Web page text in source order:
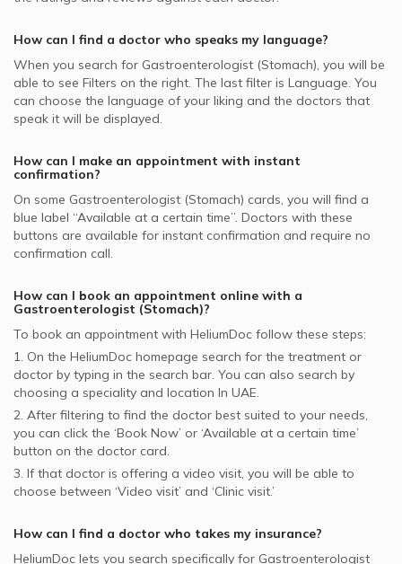
supported Gastroenterologists
Pentacare supported Gastroenterologists
National General Insurance Co. - NGI supported
Gastroenterologists
NOW Health supported Gastroenterologists
How can I find a doctor who speaks my language?
When you search for Gastroenterologist (Stomach), you will be
able to see Filters on the right. The last filter is Language. You
can choose the language of your liking and the doctors that
speak it will be displayed.
How can I make an appointment with instant
confirmation?
On some Gastroenterologist (Stomach) cards, you will find a
blue label “Available at a certain time”. Doctors with these
buttons are available for instant confirmation and require no
confirmation call.
How can I book an appointment online with a
Gastroenterologist (Stomach)?
To book an appointment with HeliumDoc follow these steps:
1. On the HeliumDoc homepage search for the treatment or
doctor by typing in the search bar. You can also search by
choosing a speciality and location In UAE.
2. After filtering to find the doctor best suited to your needs,
you can click the ‘Book Now’ or ‘Available at a certain time’
button on the doctor card.
3. If that doctor is offering a video visit, you will be able to
choose between ‘Video visit’ and ‘Clinic visit.’
How can I find a doctor who takes my insurance?
HeliumDoc lets you search specifically for Gastroenterologist